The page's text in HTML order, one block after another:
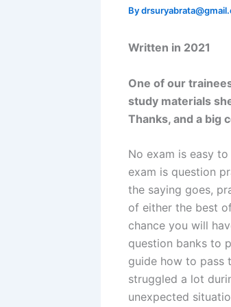
By
Written in 2021
One of our
study materials
Thanks, and a big
No exam is easy
exam is question
the saying goes,
of either the best
chance you will
question banks to
guide how to pass
struggled a lot
unexpected